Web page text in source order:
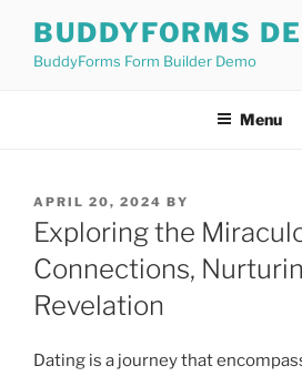
content
BUDDYFORMS
BuddyForms Form Builder Demo
Menu
POSTED
ON
APRIL 20, 2024 BY
Exploring the
Connections,
Revelation
Dating is a journey that